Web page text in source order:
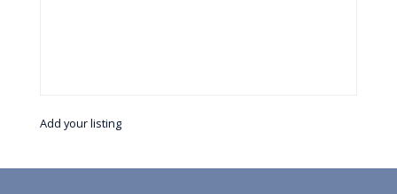
Add your listing